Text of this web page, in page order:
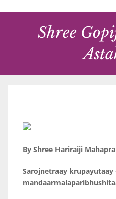
Shree
By Shree Hariraiji
Sarojnetraay krupayutaay